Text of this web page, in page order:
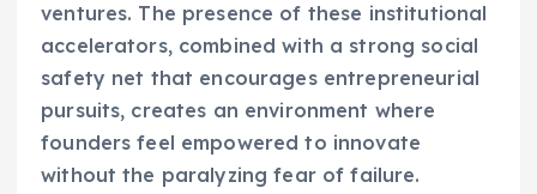
ventures. The presence of these institutional
accelerators, combined with a strong social
safety net that encourages entrepreneurial
pursuits, creates an environment where
founders feel empowered to innovate
without the paralyzing fear of failure.